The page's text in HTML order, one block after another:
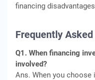
financing
Frequently
Q1. When financing
involved?
Ans. When you